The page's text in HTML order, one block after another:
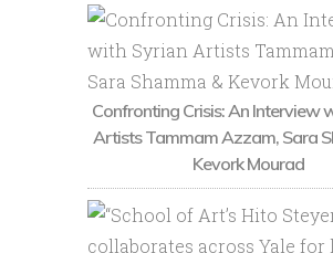
Confronting Crisis: An Interview
Artists Tammam Azzam, Sara
Kevork Mourad